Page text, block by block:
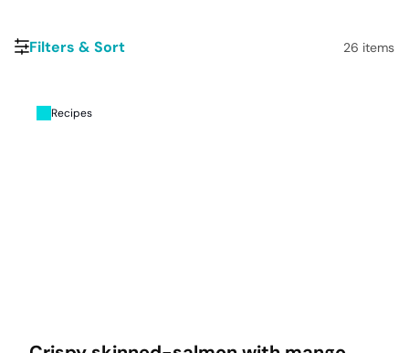
Filters & Sort 26 items
Recipes